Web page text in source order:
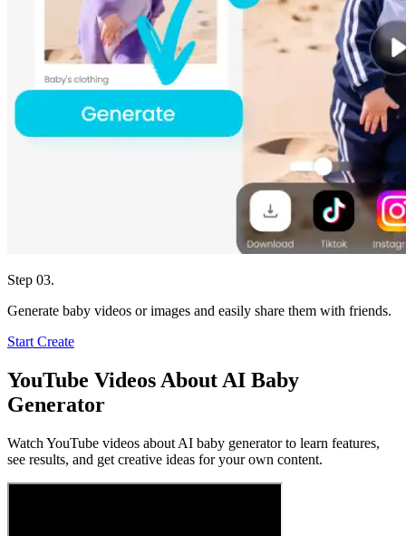
Step 03.
Generate baby videos or images and easily share them with friends.
Start Create
YouTube Videos About AI Baby
Generator
Watch YouTube videos about AI baby generator to learn features,
see results, and get creative ideas for your own content.